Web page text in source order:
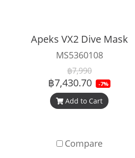
Apeks VX2 Dive Mask
MS5360108
฿7,990
฿7,430.70 -7%
Add to Cart
Compare